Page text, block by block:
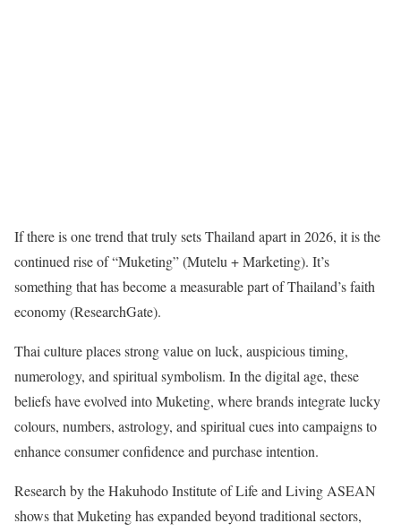
If there is one trend that truly sets Thailand apart in 2026, it is the
continued rise of “Muketing” (Mutelu + Marketing). It’s
something that has become a measurable part of Thailand’s faith
economy (ResearchGate).
Thai culture places strong value on luck, auspicious timing,
numerology, and spiritual symbolism. In the digital age, these
beliefs have evolved into Muketing, where brands integrate lucky
colours, numbers, astrology, and spiritual cues into campaigns to
enhance consumer confidence and purchase intention.
Research by the Hakuhodo Institute of Life and Living ASEAN
shows that Muketing has expanded beyond traditional sectors,